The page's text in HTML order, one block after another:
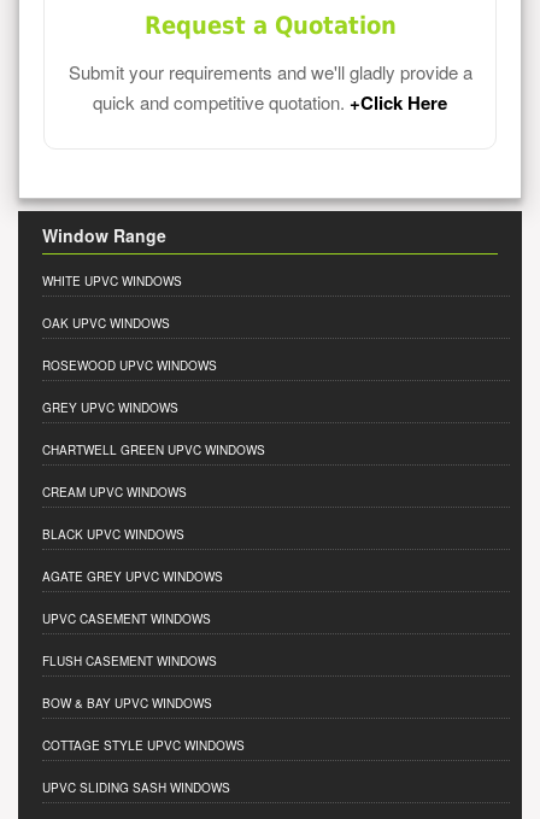
Request a Quotation
Submit your requirements and we'll gladly provide a
quick and competitive quotation. +Click Here
Window Range
WHITE UPVC WINDOWS
OAK UPVC WINDOWS
ROSEWOOD UPVC WINDOWS
GREY UPVC WINDOWS
CHARTWELL GREEN UPVC WINDOWS
CREAM UPVC WINDOWS
BLACK UPVC WINDOWS
AGATE GREY UPVC WINDOWS
UPVC CASEMENT WINDOWS
FLUSH CASEMENT WINDOWS
BOW & BAY UPVC WINDOWS
COTTAGE STYLE UPVC WINDOWS
UPVC SLIDING SASH WINDOWS